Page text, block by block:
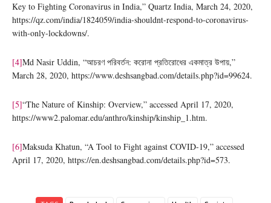
Key to Fighting Coronavirus in India,” Quartz India, March 24, 2020,
https://qz.com/india/1824059/india-shouldnt-respond-to-coronavirus-
with-only-lockdowns/.
[4]Md Nasir Uddin, “আচরণ পরিবর্তন: করোনা প্রতিরোধের একমাত্র উপায়,”
March 28, 2020, https://www.deshsangbad.com/details.php?id=99624.
[5]“The Nature of Kinship: Overview,” accessed April 17, 2020,
https://www2.palomar.edu/anthro/kinship/kinship_1.htm.
[6]Maksuda Khatun, “A Tool to Fight against COVID-19,” accessed
April 17, 2020, https://en.deshsangbad.com/details.php?id=573.